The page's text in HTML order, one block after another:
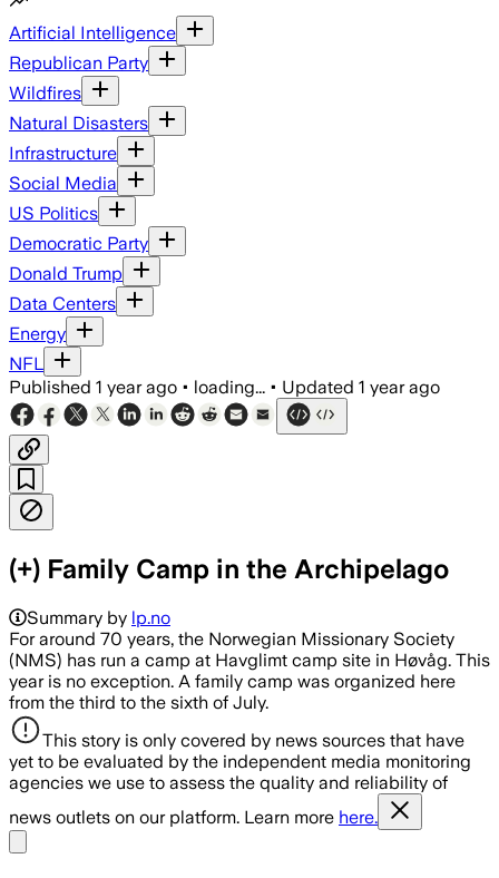
Artificial Intelligence
Republican Party
Wildfires
Natural Disasters
Infrastructure
Social Media
US Politics
Democratic Party
Donald Trump
Data Centers
Energy
NFL
Published 1 year ago • loading... • Updated 1 year ago
(+) Family Camp in the Archipelago
Summary by lp.no
For around 70 years, the Norwegian Missionary Society
(NMS) has run a camp at Havglimt camp site in Høvåg. This
year is no exception. A family camp was organized here
from the third to the sixth of July.
This story is only covered by news sources that have
yet to be evaluated by the independent media monitoring
agencies we use to assess the quality and reliability of
news outlets on our platform. Learn more here.